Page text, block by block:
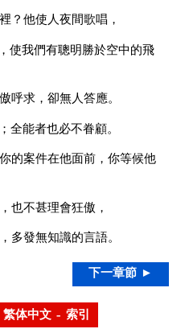
？他使人夜間歌唱，
使我們有聰明勝於空中的飛
呼求，卻無人答應。
全能者也必不眷顧。
的案件在他面前，你等候他
也不甚理會狂傲，
多發無知識的言語。
下一章節 ►
体中文 – 索引